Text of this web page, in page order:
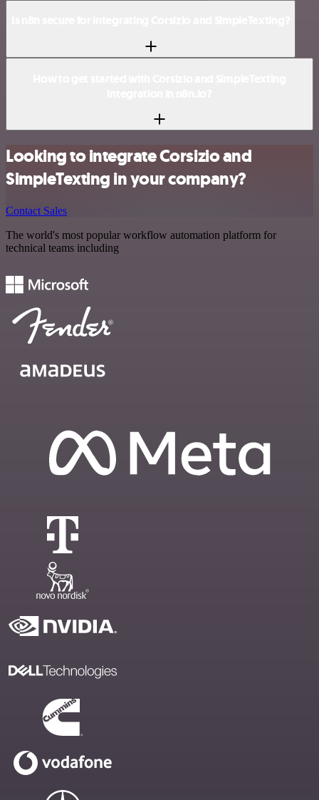
Looking to integrate Corsizio and
SimpleTexting in your company?
Contact Sales
The world's most popular workflow automation platform for
technical teams including